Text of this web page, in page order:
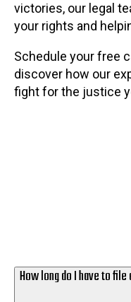
victories, our legal
your rights and
Schedule your free
discover how our
fight for the justice
How long do I have to